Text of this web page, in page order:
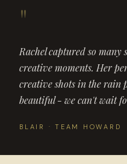
"
Rachel captured so many
creative moments. Her
creative shots in the rain
beautiful - we can't wait
BLAIR · TEAM HOWARD